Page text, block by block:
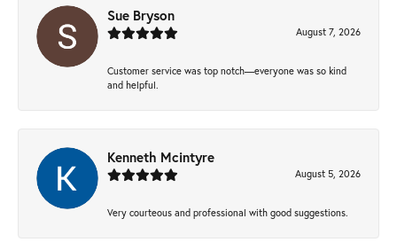
Sue Bryson
August 7, 2026
Customer service was top notch—everyone was so kind
and helpful.
Kenneth Mcintyre
August 5, 2026
Very courteous and professional with good suggestions.